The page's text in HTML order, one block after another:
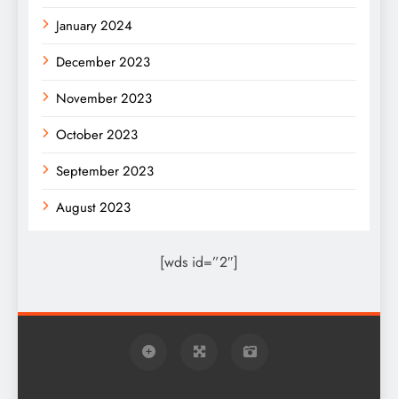
January 2024
December 2023
November 2023
October 2023
September 2023
August 2023
[wds id=”2″]